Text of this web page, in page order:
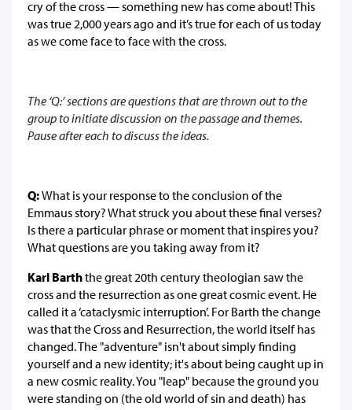
cry of the cross — something new has come about! This
was true 2,000 years ago and it’s true for each of us today
as we come face to face with the cross.
The ‘Q:’ sections are questions that are thrown out to the
group to initiate discussion on the passage and themes.
Pause after each to discuss the ideas.
Q:What is your response to the conclusion of the
Emmaus story? What struck you about these final verses?
Is there a particular phrase or moment that inspires you?
What questions are you taking away from it?
Karl Barththe great 20th century theologian saw the
cross and the resurrection as one great cosmic event. He
called it a ‘cataclysmic interruption’. For Barth the change
was that the Cross and Resurrection, the world itself has
changed. The "adventure" isn't about simply finding
yourself and a new identity; it's about being caught up in
a new cosmic reality. You "leap" because the ground you
were standing on (the old world of sin and death) has